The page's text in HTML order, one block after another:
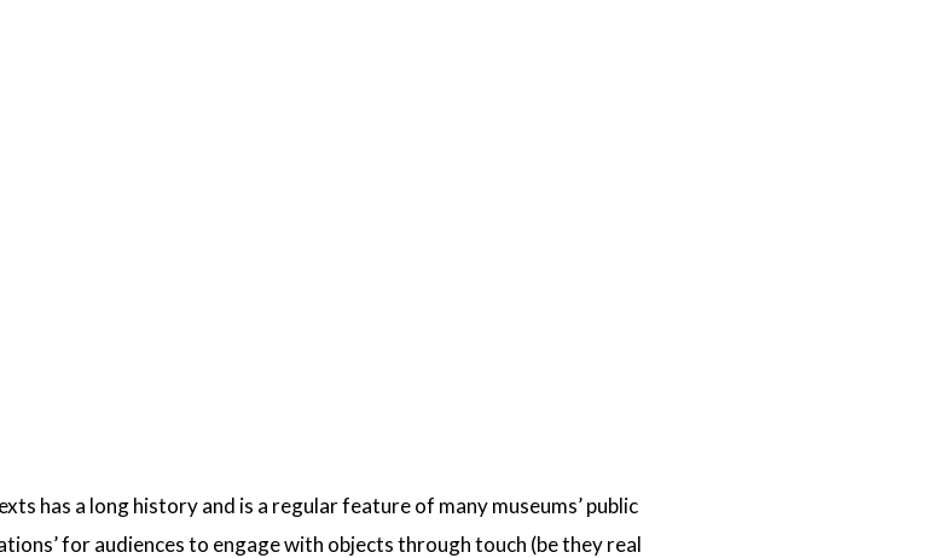
has a long history and is a regular feature of many museums’ public
for audiences to engage with objects through touch (be they real